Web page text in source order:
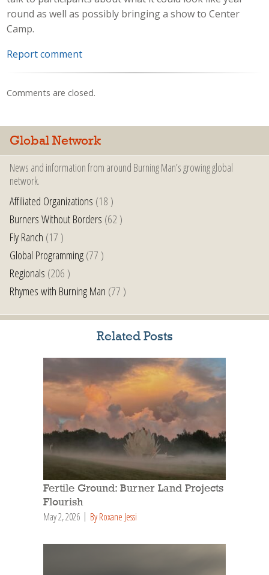
round as well as possibly bringing a show to Center
Camp.
Report comment
Comments are closed.
Global Network
News and information from around Burning Man’s growing global
network.
Affiliated Organizations (18 )
Burners Without Borders (62 )
Fly Ranch (17 )
Global Programming(77 )
Regionals (206 )
Rhymes with Burning Man (77 )
Related Posts
Fertile Ground: Burner Land Projects
Flourish
May 2, 2026 By Roxane Jessi